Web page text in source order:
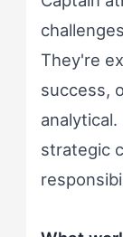
They're
success,
strategic